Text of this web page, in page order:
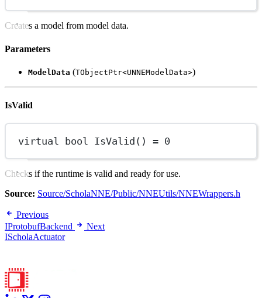
Creates a model from model data.
Parameters
ModelData (TObjectPtr<UNNEModelData>)
IsValid
virtual bool IsValid () = 0
Checks if the runtime is valid and ready for use.
Source: Source/ScholaNNE/Public/NNEUtils/NNEWrappers.h
Previous
IProtobufBackend
Next
IScholaActuator